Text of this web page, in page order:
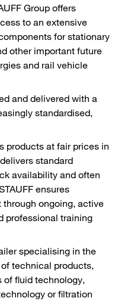
Group offers
to an extensive
for stationary
other important future
and rail vehicle
and delivered with a
standardised,
products at fair prices in
standard
availability and often
ensures
ongoing, active
professional training
specialising in the
technical products,
of fluid technology,
or filtration